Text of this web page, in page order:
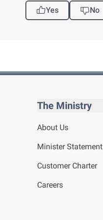
Yes No
The Ministry
About Us
Minister Statement
Customer Charter
Careers